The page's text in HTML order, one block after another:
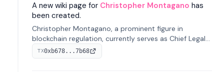
A new wiki page for Christopher Montagano has
been created.
Christopher Montagano, a prominent figure in
blockchain regulation, currently serves as Chief Legal
Officer at Orca and is a vocal advocate for clear
crypto rules.
TX0xb678...7b68